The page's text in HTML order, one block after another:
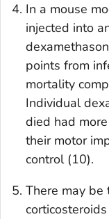
In a mouse
injected into
points from
mortality
Individual
died had
their motor
control (10).
There may